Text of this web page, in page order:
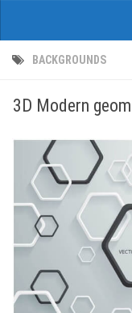
BACKGROUNDS
3D Modern